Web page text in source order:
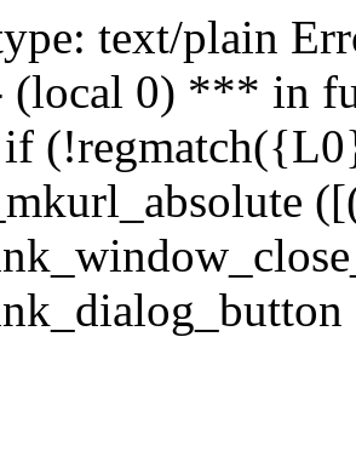
text/plain
(local 0) *** in